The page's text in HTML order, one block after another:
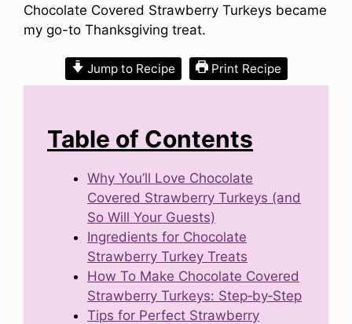
Chocolate Covered Strawberry Turkeys became
my go-to Thanksgiving treat.
Jump to Recipe Print Recipe
Table of Contents
Why You’ll Love Chocolate
Covered Strawberry Turkeys (and
So Will Your Guests)
Ingredients for Chocolate
Strawberry Turkey Treats
How To Make Chocolate Covered
Strawberry Turkeys: Step‑by‑Step
Tips for Perfect Strawberry